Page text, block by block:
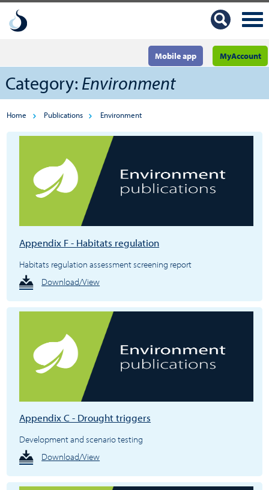
MyAccount
Mobile app
Category: Environment
Home Publications Environment
Appendix F - Habitats regulation
Habitats regulation assessment screening report
Download/View
Appendix C - Drought triggers
Development and scenario testing
Download/View